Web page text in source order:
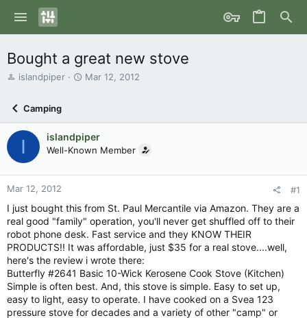
Bought a great new stove
T
a
d
t
a
r
e
r
islandpiper
S
t
d
a
e
Mar 12, 2012
Camping
I islandpiper
Well-Known Member
Mar 12, 2012 #1
I just bought this from St. Paul Mercantile via Amazon. They are a
real good "family" operation, you'll never get shuffled off to their
robot phone desk. Fast service and they KNOW THEIR
PRODUCTS!! It was affordable, just $35 for a real stove....well,
here's the review i wrote there:
Butterfly #2641 Basic 10-Wick Kerosene Cook Stove (Kitchen)
Simple is often best. And, this stove is simple. Easy to set up,
easy to light, easy to operate. I have cooked on a Svea 123
pressure stove for decades and a variety of other "camp" or